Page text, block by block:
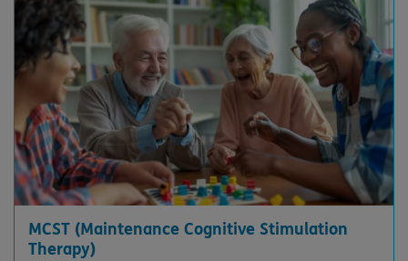
MCST (Maintenance Cognitive Stimulation
Therapy)